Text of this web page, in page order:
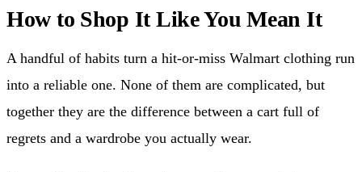
How to Shop It Like You Mean It
A handful of habits turn a hit-or-miss Walmart clothing run
into a reliable one. None of them are complicated, but
together they are the difference between a cart full of
regrets and a wardrobe you actually wear.